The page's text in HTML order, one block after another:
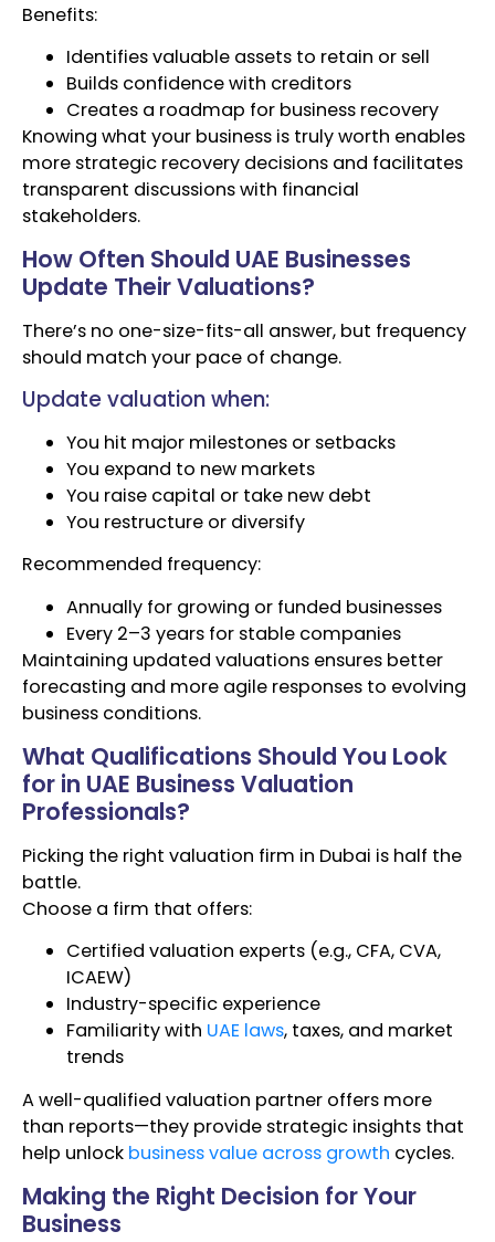
Benefits:
Identifies valuable assets to retain or sell
Builds confidence with creditors
Creates a roadmap for business recovery
Knowing what your business is truly worth enables
more strategic recovery decisions and facilitates
transparent discussions with financial
stakeholders.
How Often Should UAE Businesses
Update Their Valuations?
There’s no one-size-fits-all answer, but frequency
should match your pace of change.
Update valuation when:
You hit major milestones or setbacks
You expand to new markets
You raise capital or take new debt
You restructure or diversify
Recommended frequency:
Annually for growing or funded businesses
Every 2–3 years for stable companies
Maintaining updated valuations ensures better
forecasting and more agile responses to evolving
business conditions.
What Qualifications Should You Look
for in UAE Business Valuation
Professionals?
Picking the right valuation firm in Dubai is half the
battle.
Choose a firm that offers:
Certified valuation experts (e.g., CFA, CVA,
ICAEW)
Industry-specific experience
Familiarity with UAE laws, taxes, and market
trends
A well-qualified valuation partner offers more
than reports—they provide strategic insights that
help unlock business value across growth cycles.
Making the Right Decision for Your
Business